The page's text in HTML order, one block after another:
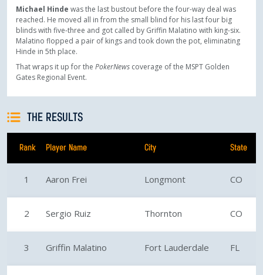
Michael Hinde was the last bustout before the four-way deal was
reached. He moved all in from the small blind for his last four big
blinds with five-three and got called by Griffin Malatino with king-six.
Malatino flopped a pair of kings and took down the pot, eliminating
Hinde in 5th place.
That wraps it up for the PokerNews coverage of the MSPT Golden
Gates Regional Event.
THE RESULTS
Rank Player Name City State
1 Aaron Frei Longmont CO
2 Sergio Ruiz Thornton CO
3 Griffin Malatino Fort Lauderdale FL